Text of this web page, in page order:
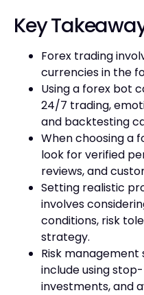
Key
Forex trading
currencies in the
Using a forex bot
24/7 trading,
and backtesting
When choosing a
look for verified
reviews, and
Setting realistic
involves
conditions, risk
strategy.
Risk
include using
investments, and